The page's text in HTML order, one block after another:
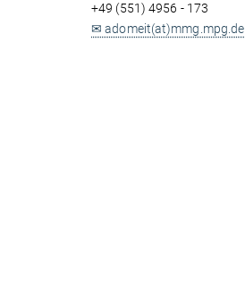
+49 (551) 4956 - 173
✉ adomeit(at)mmg.mpg.de